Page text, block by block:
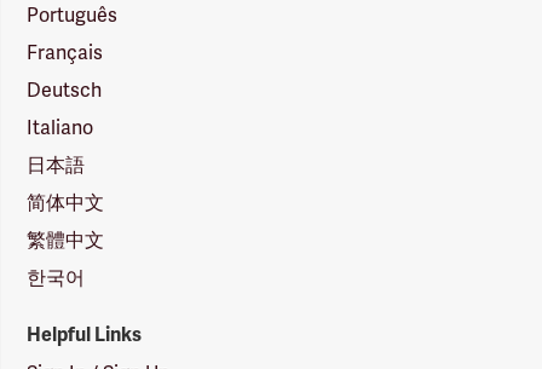
Português
Français
Deutsch
Italiano
日本語
简体中文
繁體中文
한국어
Helpful Links